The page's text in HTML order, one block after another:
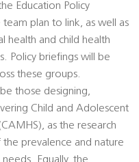
Education Policy
plan to link, as well as
health and child health
Policy briefings will be
these groups.
those designing,
Child and Adolescent
as the research
prevalence and nature